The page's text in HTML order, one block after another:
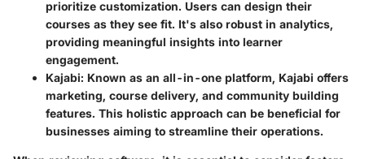
prioritize customization. Users can design their
courses as they see fit. It's also robust in analytics,
providing meaningful insights into learner
engagement.
Kajabi: Known as an all-in-one platform, Kajabi offers
marketing, course delivery, and community building
features. This holistic approach can be beneficial for
businesses aiming to streamline their operations.